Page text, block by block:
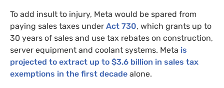
To add insult to injury, Meta would be spared from
paying sales taxes under Act 730, which grants up to
30 years of sales and use tax rebates on construction,
server equipment and coolant systems. Meta is
projected to extract up to $3.6 billion in sales tax
exemptions in the first decade alone.